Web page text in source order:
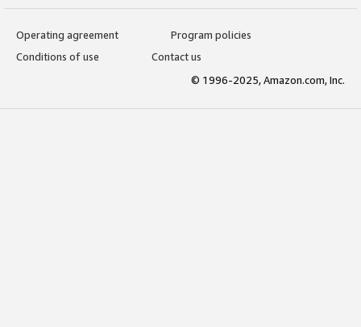
Operating agreement
Program policies
Conditions of use
Contact us
© 1996-2025, Amazon.com, Inc.